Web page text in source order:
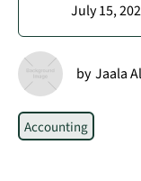
July 15,
by Jaala
Accounting